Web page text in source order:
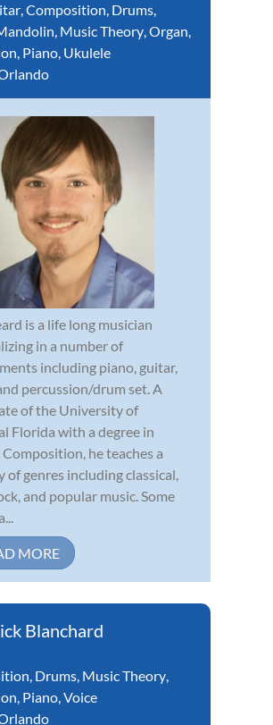
,Composition, Drums,
, Music Theory,Organ,
, Piano, Ukulele
is a life long musician
in a number of
including piano, guitar,
percussion/drum set. A
of the University of
Florida with a degree in
he teaches a
of genres including classical,
and popular music. Some
MORE
Blanchard
, Drums, Music Theory,
, Piano,Voice